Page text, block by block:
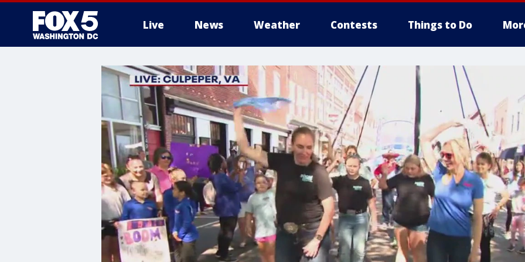
Live News Weather Contests Things to Do